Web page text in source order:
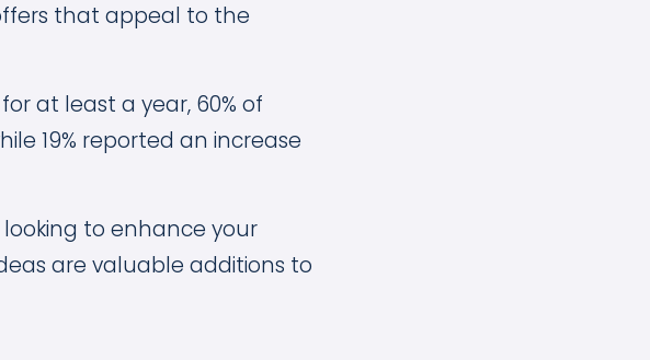
that appeal to the
at least a year, 60% of
19% reported an increase
to enhance your
are valuable additions to